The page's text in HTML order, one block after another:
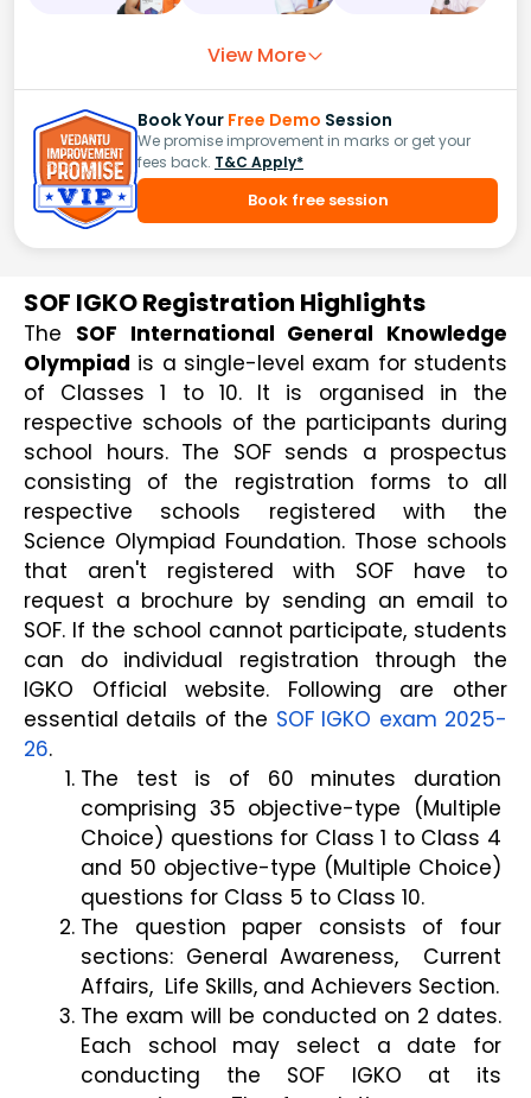
View More
Book Your Free Demo Session
We promise improvement in marks or get your
fees back. T&C Apply*
Book free session
SOF IGKO Registration Highlights
The SOF International General Knowledge
Olympiad is a single-level exam for students
of Classes 1 to 10. It is organised in the
respective schools of the participants during
school hours. The SOF sends a prospectus
consisting of the registration forms to all
respective schools registered with the
Science Olympiad Foundation. Those schools
that aren't registered with SOF have to
request a brochure by sending an email to
SOF. If the school cannot participate, students
can do individual registration through the
IGKO Official website. Following are other
essential details of the SOF IGKO exam 2025-
26.
The test is of 60 minutes duration
comprising 35 objective-type (Multiple
Choice) questions for Class 1 to Class 4
and 50 objective-type (Multiple Choice)
questions for Class 5 to Class 10.
The question paper consists of four
sections: General Awareness,  Current
Affairs,  Life Skills, and Achievers Section.
The exam will be conducted on 2 dates.
Each school may select a date for
conducting the SOF IGKO at its